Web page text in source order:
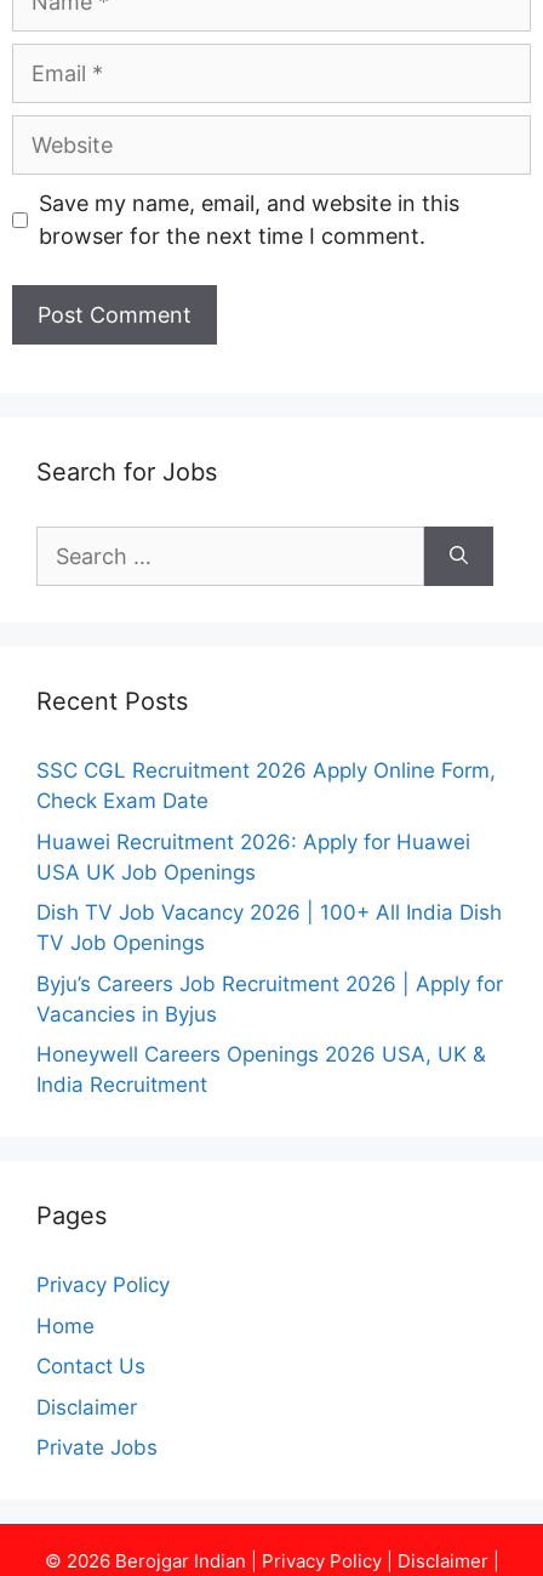
Website
Save my name, email, and website in this
browser for the next time I comment.
Search for Jobs
for:
Recent Posts
SSC CGL Recruitment 2026 Apply Online Form,
Check Exam Date
Huawei Recruitment 2026: Apply for Huawei
USA UK Job Openings
Dish TV Job Vacancy 2026 | 100+ All India Dish
TV Job Openings
Byju’s Careers Job Recruitment 2026 | Apply for
Vacancies in Byjus
Honeywell Careers Openings 2026 USA, UK &
India Recruitment
Pages
Privacy Policy
Home
Contact Us
Disclaimer
Private Jobs
© 2026 Berojgar Indian Privacy Policy| Disclaimer|